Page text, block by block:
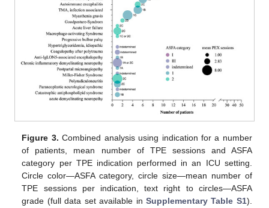
Figure 3. Combined analysis using indication for a number
of patients, mean number of TPE sessions and ASFA
category per TPE indication performed in an ICU setting.
Circle color—ASFA category, circle size—mean number of
TPE sessions per indication, text right to circles—ASFA
grade (full data set available in Supplementary Table S1).